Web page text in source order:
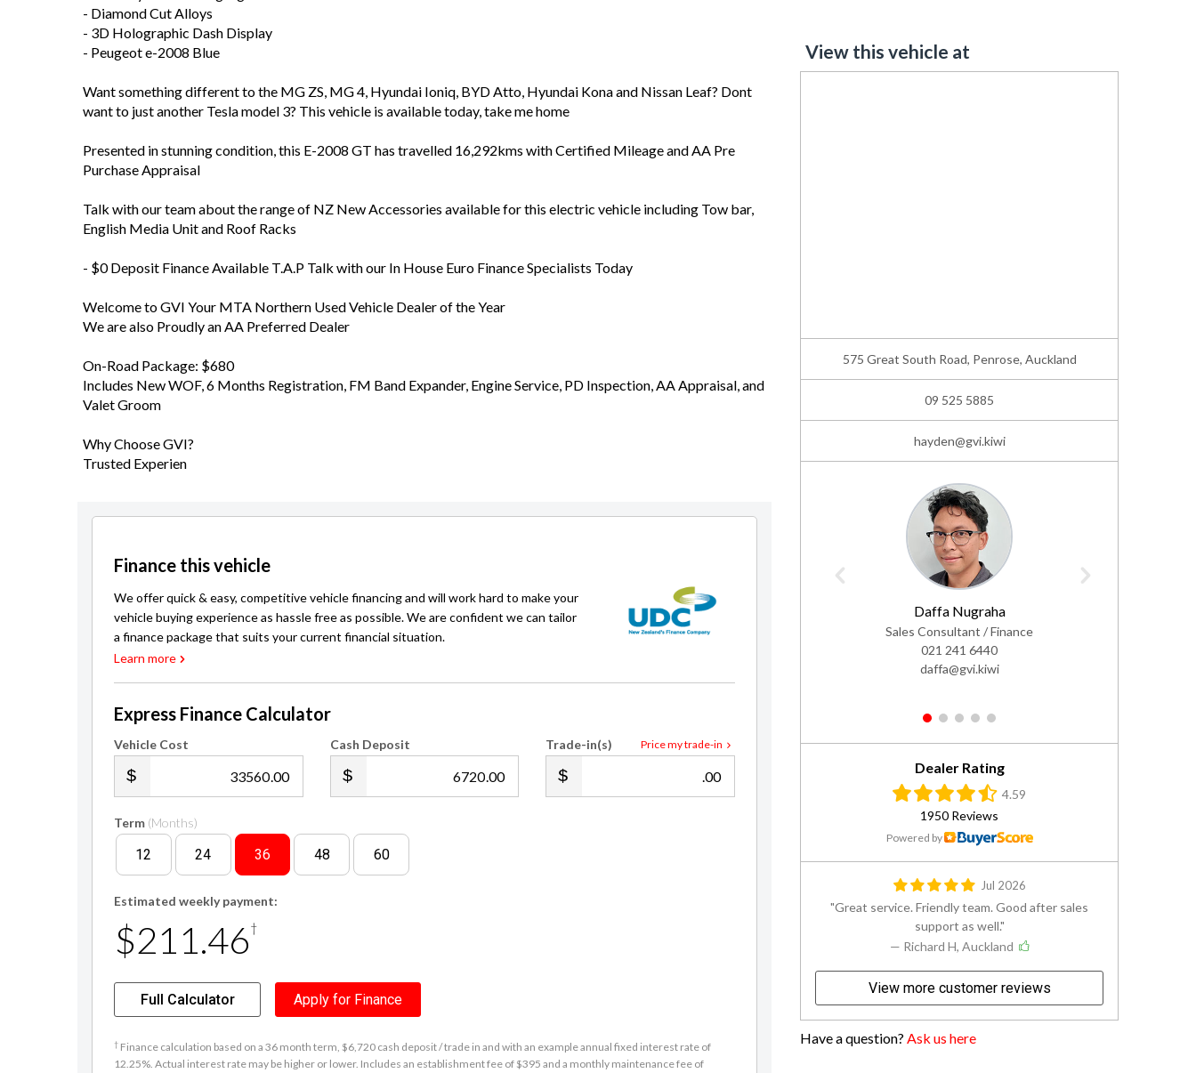
- Diamond Cut Alloys
- 3D Holographic Dash Display
- Peugeot e-2008 Blue
Want something different to the MG ZS, MG 4, Hyundai Ioniq, BYD Atto, Hyundai Kona and Nissan Leaf? Dont
want to just another Tesla model 3? This vehicle is available today, take me home
Presented in stunning condition, this E-2008 GT has travelled 16,292kms with Certified Mileage and AA Pre
Purchase Appraisal
Talk with our team about the range of NZ New Accessories available for this electric vehicle including Tow bar,
English Media Unit and Roof Racks
- $0 Deposit Finance Available T.A.P Talk with our In House Euro Finance Specialists Today
Welcome to GVI Your MTA Northern Used Vehicle Dealer of the Year
We are also Proudly an AA Preferred Dealer
On-Road Package: $680
Includes New WOF, 6 Months Registration, FM Band Expander, Engine Service, PD Inspection, AA Appraisal, and
Valet Groom
Why Choose GVI?
Trusted Experien
Finance this vehicle
We offer quick & easy, competitive vehicle financing and will work hard to make your
vehicle buying experience as hassle free as possible. We are confident we can tailor
a finance package that suits your current financial situation.
Learn more
Express Finance Calculator
Vehicle Cost
.00
Cash Deposit
.00
Price my trade-in
Trade-in(s)
.00
Term (Months)
12 24 36 48 60
Estimated weekly payment:
$211.46†
Full Calculator Apply for Finance
† Finance calculation based on a 36 month term, $6,720 cash deposit / trade in and with an example annual fixed interest rate of
12.25%. Actual interest rate may be higher or lower. Includes an establishment fee of $395 and a monthly maintenance fee of
View this vehicle at
575 Great South Road, Penrose, Auckland
09 525 5885
hayden@gvi.kiwi
Aaron Dowson
Auckland Sales Manager
Daffa Nugraha
Sales Consultant / Finance
021 241 6440
daffa@gvi.kiwi
1 2 3 4 5
Dealer Rating
4.59
1950 Reviews
Powered by
Jul 2026
Great service. Friendly team. Good after sales
support as well.
— Richard H, Auckland
View more customer reviews
Have a question?Ask us here